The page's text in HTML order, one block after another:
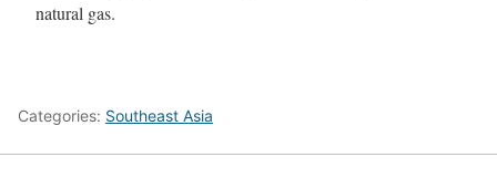
natural gas.
Categories: Southeast Asia